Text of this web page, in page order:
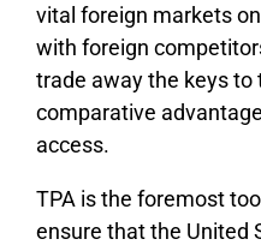
vital foreign markets
with foreign
trade away the keys to
comparative
access.
TPA is the foremost
ensure that the United